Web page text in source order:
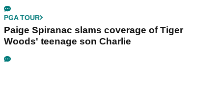
PGA TOUR
Paige Spiranac slams coverage of Tiger
Woods' teenage son Charlie